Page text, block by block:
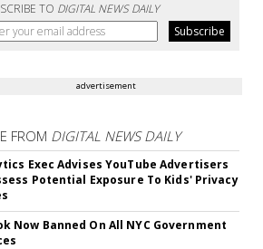
TO DIGITAL NEWS DAILY
advertisement
FROM DIGITAL NEWS DAILY
Exec Advises YouTube Advertisers
Potential Exposure To Kids' Privacy
Now Banned On All NYC Government